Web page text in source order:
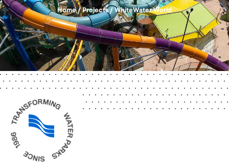
Home/Projects/WhiteWater World